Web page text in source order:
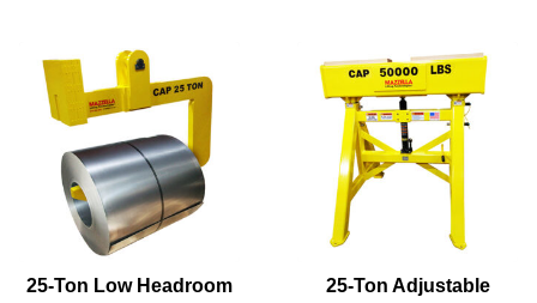
25-Ton Low Headroom
25-Ton Adjustable